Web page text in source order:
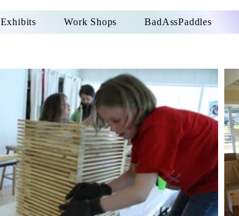
Exhibits Work Shops BadAssPaddles